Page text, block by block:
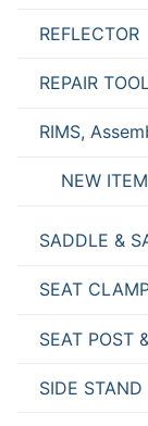
REFLECTOR
REPAIR
RIMS,
NEW
SADDLE &
SEAT
SEAT POST
SIDE STAND